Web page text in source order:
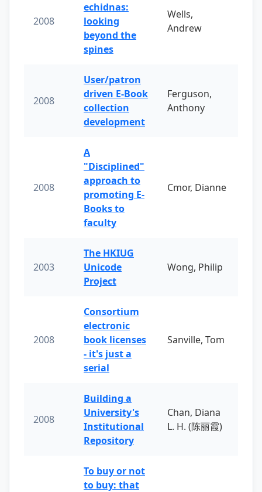
2008
echidnas:
looking
beyond the
spines
Wells,
Andrew
2008
User/patron
driven E-Book
collection
development
Ferguson,
Anthony
2008
A
"Disciplined"
approach to
promoting E-
Books to
faculty
Cmor, Dianne
2003
The HKIUG
Unicode
Project
Wong, Philip
2008
Consortium
electronic
book licenses
- it's just a
serial
Sanville, Tom
2008
Building a
University's
Institutional
Repository
Chan, Diana
L. H. (陈丽霞)
To buy or not
to buy: that